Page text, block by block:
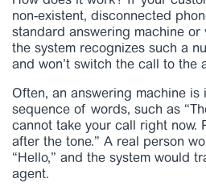
non-existent, disconnected
standard answering machine
the system recognizes such a
and won’t switch the call to the
Often, an answering machine
sequence of words, such as
cannot take your call right now.
after the tone.” A real person
“Hello,” and the system would
agent.